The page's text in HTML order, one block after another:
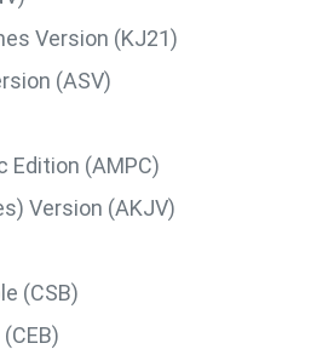
Version (KJ21)
(ASV)
Edition (AMPC)
Version (AKJV)
(CSB)